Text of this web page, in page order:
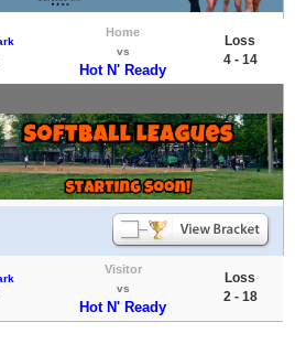
Home
vs
Hot N' Ready
Loss
4 - 14
Visitor
vs
Hot N' Ready
Loss
2 - 18